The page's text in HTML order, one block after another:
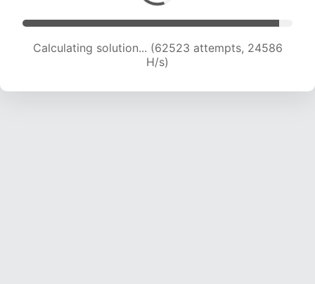
Calculating solution... (65001 attempts, 24584
H/s)